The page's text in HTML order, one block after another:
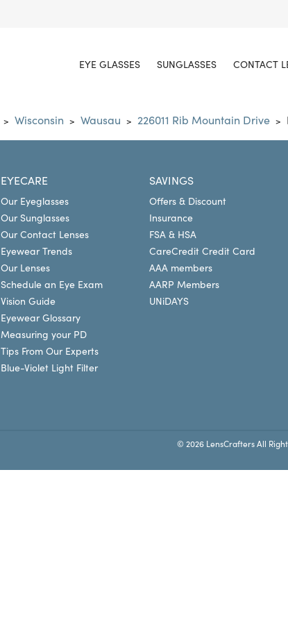
EYE GLASSES SUNGLASSES CONTACT
> Wisconsin > Wausau > 226011 Rib Mountain Drive >
EYECARE
Our Eyeglasses
Our Sunglasses
Our Contact Lenses
Eyewear Trends
Our Lenses
Schedule an Eye Exam
Vision Guide
Eyewear Glossary
Measuring your PD
Tips From Our Experts
Blue-Violet Light Filter
SAVINGS
Offers & Discount
Insurance
FSA & HSA
CareCredit Credit Card
AAA members
AARP Members
UNiDAYS
© 2026 LensCrafters All